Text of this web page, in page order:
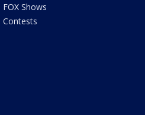
FOX Shows
Contests